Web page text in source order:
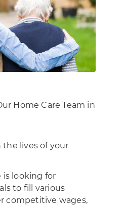
Home Care Team in
the lives of your
is looking for
to fill various
competitive wages,